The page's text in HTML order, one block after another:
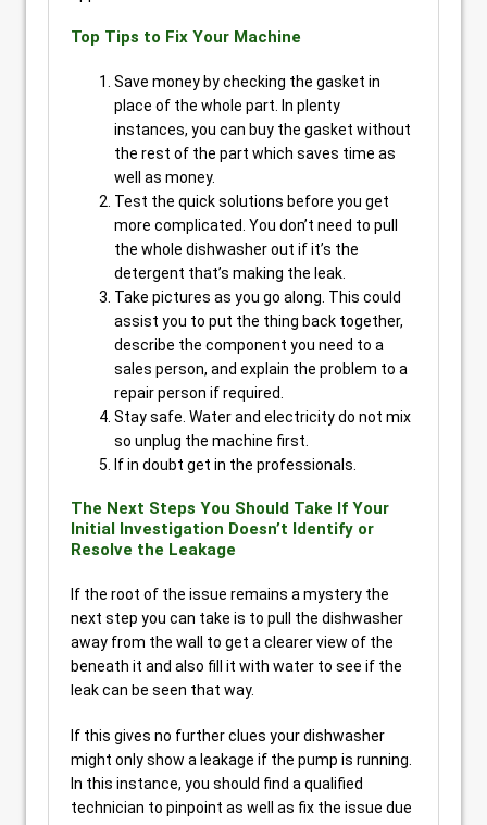
Top Tips to Fix Your Machine
Save money by checking the gasket in
place of the whole part. In plenty
instances, you can buy the gasket without
the rest of the part which saves time as
well as money.
Test the quick solutions before you get
more complicated. You don’t need to pull
the whole dishwasher out if it’s the
detergent that’s making the leak.
Take pictures as you go along. This could
assist you to put the thing back together,
describe the component you need to a
sales person, and explain the problem to a
repair person if required.
Stay safe. Water and electricity do not mix
so unplug the machine first.
If in doubt get in the professionals.
The Next Steps You Should Take If Your
Initial Investigation Doesn’t Identify or
Resolve the Leakage
If the root of the issue remains a mystery the
next step you can take is to pull the dishwasher
away from the wall to get a clearer view of the
beneath it and also fill it with water to see if the
leak can be seen that way.
If this gives no further clues your dishwasher
might only show a leakage if the pump is running.
In this instance, you should find a qualified
technician to pinpoint as well as fix the issue due